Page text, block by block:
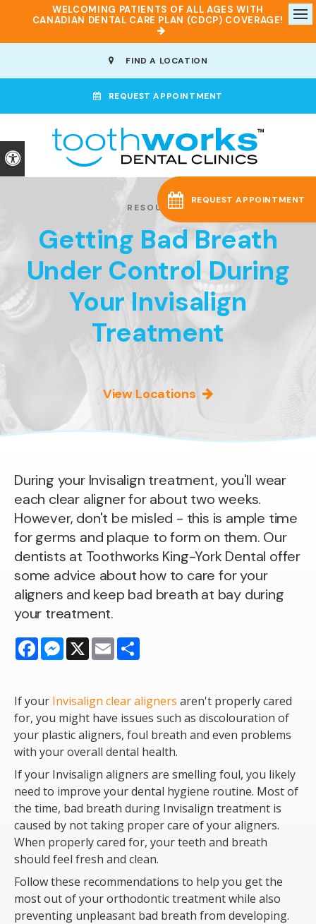
Accessible Version
WELCOMING PATIENTS OF ALL AGES WITH
CANADIAN DENTAL CARE PLAN (CDCP) COVERAGE!
FIND A LOCATION
REQUEST APPOINTMENT
RESOURCES
Getting Bad Breath
Under Control During
Your Invisalign
Treatment
View Locations
During your Invisalign treatment, you'll wear
each clear aligner for about two weeks.
However, don't be misled - this is ample time
for germs and plaque to form on them. Our
dentists at Toothworks King-York Dental offer
some advice about how to care for your
aligners and keep bad breath at bay during
your treatment.
FacebookMessenger
X Email
If your Invisalign clear aligners aren't properly cared
for, you might have issues such as discolouration of
your plastic aligners, foul breath and even problems
with your overall dental health.
If your Invisalign aligners are smelling foul, you likely
need to improve your dental hygiene routine. Most of
the time, bad breath during Invisalign treatment is
caused by not taking proper care of your aligners.
When properly cared for, your teeth and breath
should feel fresh and clean.
Follow these recommendations to help you get the
most out of your orthodontic treatment while also
preventing unpleasant bad breath from developing.
REQUEST APPOINTMENT